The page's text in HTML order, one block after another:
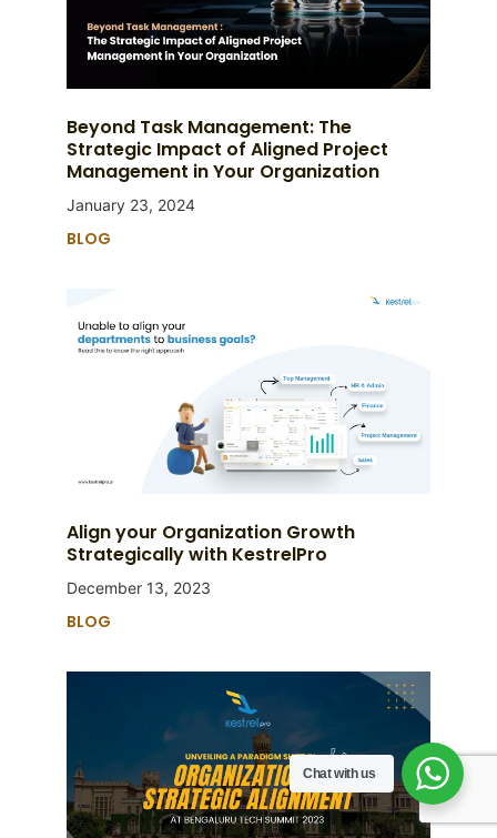
Beyond Task Management: The
Strategic Impact of Aligned Project
Management in Your Organization
January 23, 2024
BLOG
Align your Organization Growth
Strategically with KestrelPro
December 13, 2023
BLOG
Chat with us